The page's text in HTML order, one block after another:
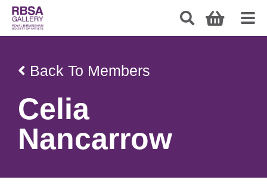
Back To Members
Celia
Nancarrow